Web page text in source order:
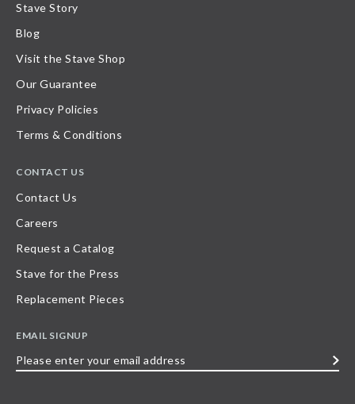
Stave Story
Blog
Visit the Stave Shop
Our Guarantee
Privacy Policies
Terms & Conditions
CONTACT US
Contact Us
Careers
Request a Catalog
Stave for the Press
Replacement Pieces
EMAIL SIGNUP